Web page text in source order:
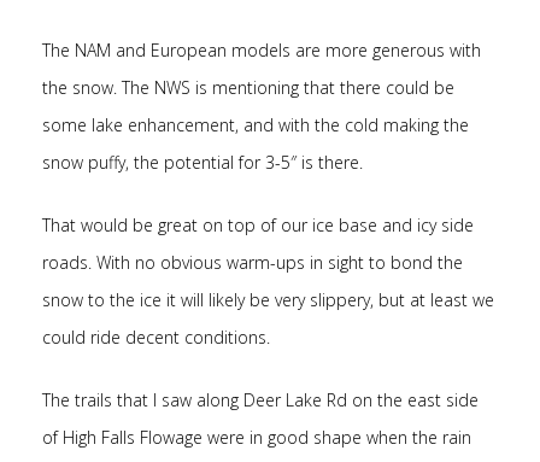
The NAM and European models are more generous with
the snow. The NWS is mentioning that there could be
some lake enhancement, and with the cold making the
snow puffy, the potential for 3-5″ is there.
That would be great on top of our ice base and icy side
roads. With no obvious warm-ups in sight to bond the
snow to the ice it will likely be very slippery, but at least we
could ride decent conditions.
The trails that I saw along Deer Lake Rd on the east side
of High Falls Flowage were in good shape when the rain